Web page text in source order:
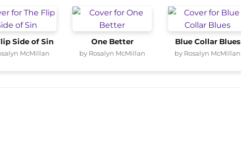
Side of Sin
McMillan
One Better
by Rosalyn McMillan
Blue Collar Blues
by Rosalyn McMillan